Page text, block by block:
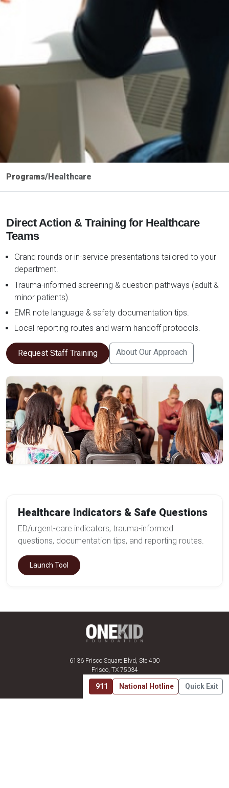
Programs/Healthcare
Direct Action & Training for Healthcare
Teams
Grand rounds or in-service presentations tailored to your
department.
Trauma-informed screening & question pathways (adult &
minor patients).
EMR note language & safety documentation tips.
Local reporting routes and warm handoff protocols.
Request Staff Training About Our Approach
Healthcare Indicators & Safe Questions
ED/urgent-care indicators, trauma-informed
questions, documentation tips, and reporting routes.
Launch Tool
6136 Frisco Square Blvd, Ste 400
Frisco, TX 75034
(469) 575-3978
911 National Hotline Quick Exit